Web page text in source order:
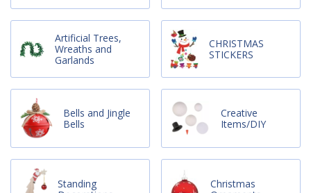
Artificial Trees,
Wreaths and
Garlands
CHRISTMAS
STICKERS
Bells and Jingle
Bells
Creative
Items/DIY
Standing
Christmas